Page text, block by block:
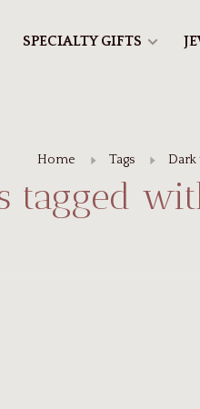
SPECIALTY GIFTS
Home Tags Dark
tagged